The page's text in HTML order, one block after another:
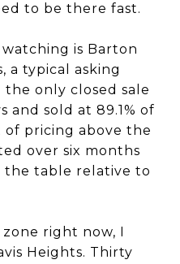
to be there fast.
is Barton
a typical asking
only closed sale
and sold at 89.1% of
of pricing above the
over six months
table relative to
right now, I
Heights. Thirty